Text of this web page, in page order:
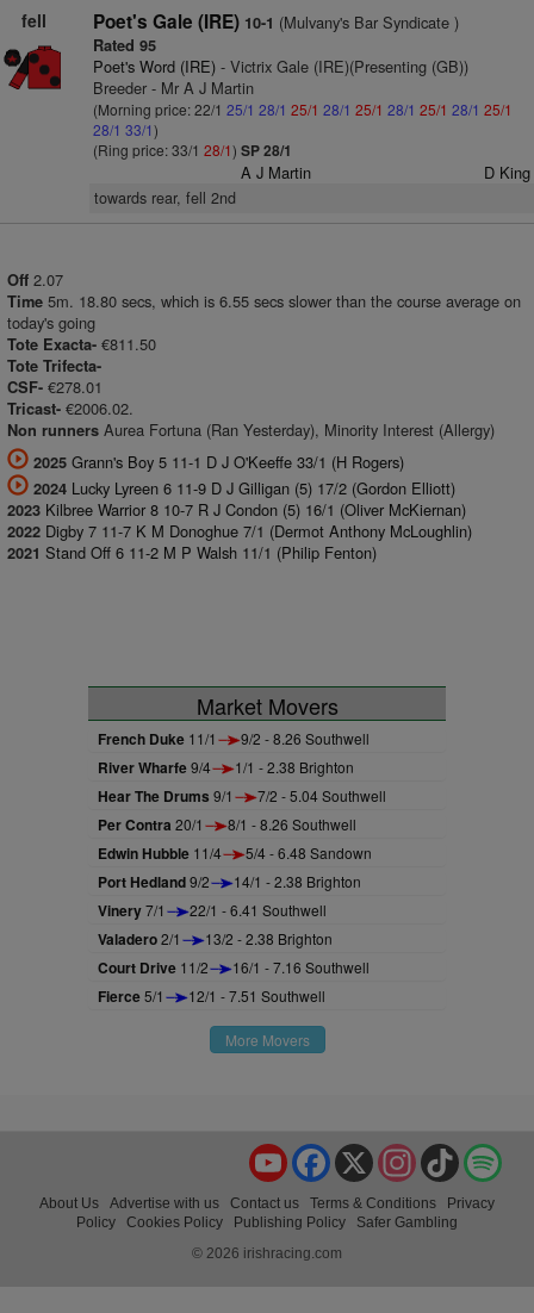
fell Poet's Gale (IRE) 10-1 (Mulvany's Bar Syndicate )
Rated 95
Poet's Word (IRE)- Victrix Gale (IRE)(Presenting (GB))
Breeder - Mr A J Martin
(Morning price: 22/1 25/1 28/1 25/1 28/1 25/1 28/1 25/1 28/1 25/1
28/1 33/1)
(Ring price: 33/1 28/1) SP 28/1
A J Martin D King
towards rear, fell 2nd
Off 2.07
Time 5m. 18.80 secs, which is 6.55 secs slower than the course average on
today's going
Tote Exacta- €811.50
Tote Trifecta-
CSF- €278.01
Tricast- €2006.02.
Non runners Aurea Fortuna (Ran Yesterday), Minority Interest (Allergy)
2025 Grann's Boy 5 11-1 D J O'Keeffe 33/1 (H Rogers)
2024 Lucky Lyreen 6 11-9 D J Gilligan (5) 17/2 (Gordon Elliott)
2023 Kilbree Warrior 8 10-7 R J Condon (5) 16/1 (Oliver McKiernan)
2022 Digby 7 11-7 K M Donoghue 7/1 (Dermot Anthony McLoughlin)
2021 Stand Off 6 11-2 M P Walsh 11/1 (Philip Fenton)
Market Movers
French Duke 11/1 9/2 - 8.26 Southwell
River Wharfe9/4 1/1 - 2.38 Brighton
Hear The Drums 9/1 7/2 - 5.04 Southwell
Per Contra 20/1 8/1 - 8.26 Southwell
Edwin Hubble 11/4 5/4 - 6.48 Sandown
Port Hedland9/2 14/1 - 2.38 Brighton
Vinery7/1 22/1 - 6.41 Southwell
Valadero2/1 13/2 - 2.38 Brighton
Court Drive 11/2 16/1 - 7.16 Southwell
Fierce5/1 12/1 - 7.51 Southwell
More Movers
TikTok
Instagram
X
Facebook
YouTube
About Us Advertise with us Contact us Terms & Conditions
Privacy
Policy
Cookies Policy Publishing Policy
Safer Gambling
© 2026 irishracing.com